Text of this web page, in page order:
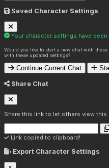
Saved Character Settings
Your character settings have
Would you like to start a new chat with
with these updated settings?
Continue Current Chat
Share Chat
Share this link to let others view this
Link copied to clipboard!
Export Character Settings